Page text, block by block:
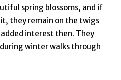
spring blossoms, and if
they remain on the twigs
interest then. They
winter walks through